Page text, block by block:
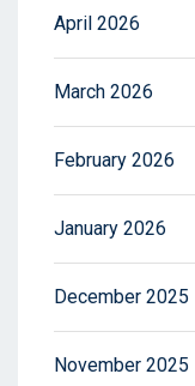
April 2026
March 2026
February 2026
January 2026
December 2025
November 2025